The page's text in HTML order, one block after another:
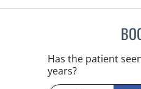
Has the patient
years?